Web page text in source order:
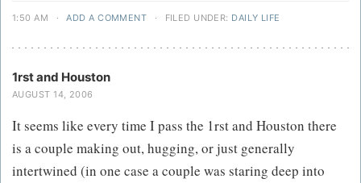
1:50 AM · ADD A COMMENT · FILED UNDER: DAILY LIFE
1rst and Houston
AUGUST 14, 2006
It seems like every time I pass the 1rst and Houston there
is a couple making out, hugging, or just generally
intertwined (in one case a couple was staring deep into